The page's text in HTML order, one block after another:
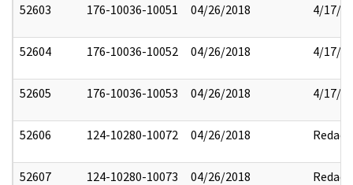
52603 176-10036-10051 04/26/2018 4/17/
52604 176-10036-10052 04/26/2018 4/17/
52605 176-10036-10053 04/26/2018 4/17/
52606 124-10280-10072 04/26/2018 Redact
52607 124-10280-10073 04/26/2018 Redact